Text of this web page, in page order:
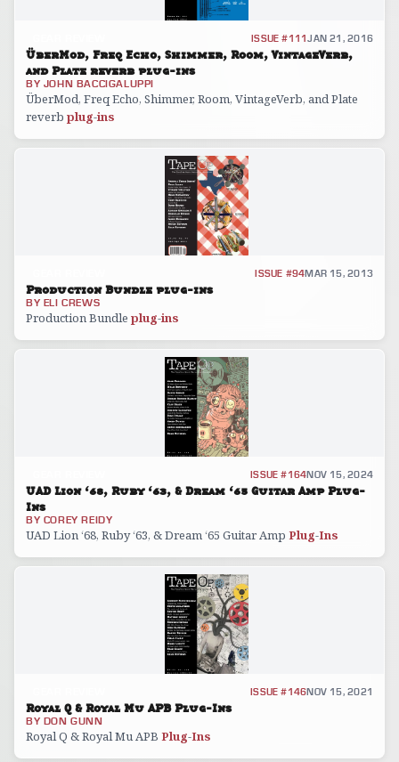
ISSUE #111JAN 21, 2016
ÜberMod, Freq Echo, Shimmer, Room, VintageVerb,
and Plate reverb plug-ins
BY JOHN BACCIGALUPPI
ÜberMod, Freq Echo, Shimmer, Room, VintageVerb, and Plate
reverb plug-ins
ISSUE #94MAR 15, 2013
Production Bundle plug-ins
BY ELI CREWS
Production Bundle plug-ins
ISSUE #164NOV 15, 2024
UAD Lion ‘68, Ruby ‘63, & Dream ‘65 Guitar Amp Plug-
Ins
BY COREY REIDY
UAD Lion ‘68, Ruby ‘63, & Dream ‘65 Guitar Amp Plug-Ins
ISSUE #146NOV 15, 2021
Royal Q & Royal Mu APB Plug-Ins
BY DON GUNN
Royal Q & Royal Mu APB Plug-Ins